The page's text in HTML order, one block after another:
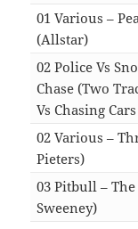
01 Various –
(Allstar)
02 Police Vs
Chase (Two
Vs Chasing
02 Various –
Pieters)
03 Pitbull –
Sweeney)